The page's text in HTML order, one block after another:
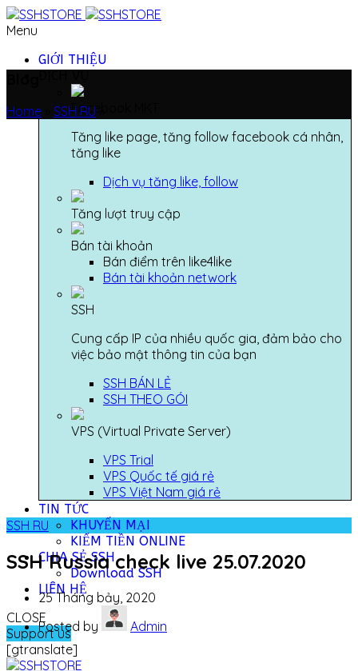
Menu
GIỚI THIỆU
Facebook MKT
Tăng like page, tăng follow facebook cá nhân,
tăng like
Dịch vụ tăng like, follow
Tăng lượt truy cập
Bán tài khoản
Bán điểm trên like4like
Bán tài khoản network
SSH
Cung cấp IP của nhiều quốc gia, đảm bảo cho
việc bảo mật thông tin của bạn
SSH BÁN LẺ
SSH THEO GÓI
VPS (Virtual Private Server)
VPS Trial
VPS Quốc tế giá rẻ
VPS Việt Nam giá rẻ
TIN TỨC
KHUYẾN MẠI
KIẾM TIỀN ONLINE
CHIA SẺ SSH
Download SSH
LIÊN HỆ
CLOSE
Support us
[gtranslate]
Home SSH RU
SSH RU
SSH Russia check live 25.07.2020
25 Tháng bảy, 2020
Posted by
Admin